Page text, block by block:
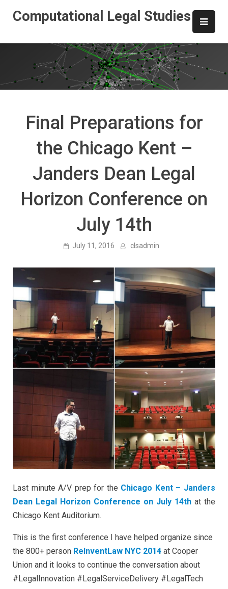
Computational Legal Studies
Final Preparations for
the Chicago Kent –
Janders Dean Legal
Horizon Conference on
July 14th
July 11, 2016 clsadmin
Last minute A/V prep for the Chicago Kent – Janders
Dean Legal Horizon Conference on July 14th at the
Chicago Kent Auditorium.
This is the first conference I have helped organize since
the 800+ person ReInventLaw NYC 2014 at Cooper
Union and it looks to continue the conversation about
#LegalInnovation #LegalServiceDelivery #LegalTech